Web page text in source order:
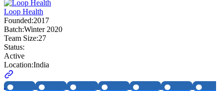
Loop Health
Founded:2017
Batch:Winter 2020
Team Size:27
Status:
Active
Location:India